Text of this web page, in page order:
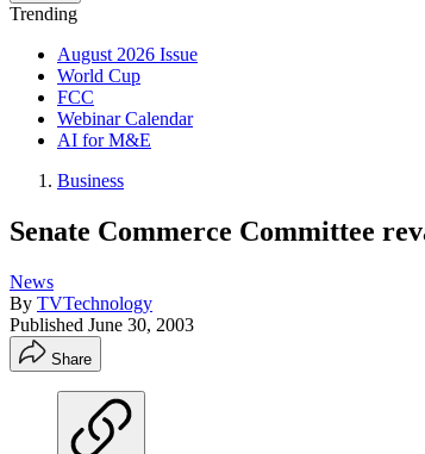
Trending
August 2026 Issue
World Cup
FCC
Webinar Calendar
AI for M&E
Business
Senate Commerce Committee
News
By TVTechnology
Published June 30, 2003
Share